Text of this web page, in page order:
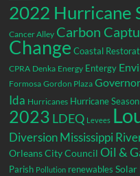
2022 Hurricane
Cancer Alley Carbon
Change Coastal
CPRA Denka Energy Entergy
Formosa Gordon Plaza Governor
Ida Hurricanes Hurricane Season
2023 LDEQ Levees
DiversionMississippi
Orleans City Council Oil &
Parish Pollution renewables Solar